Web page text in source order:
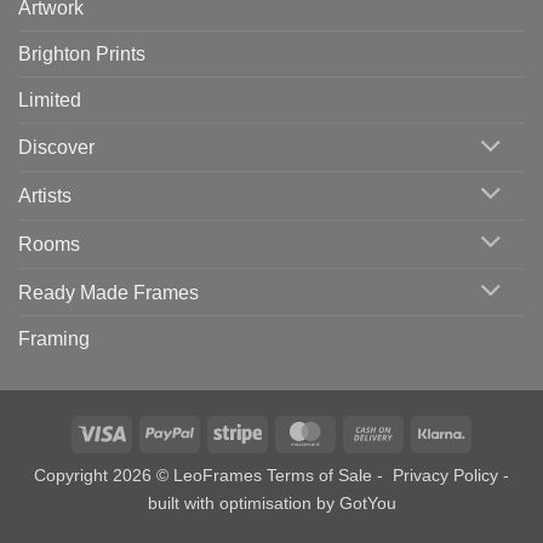
Artwork
Brighton Prints
Limited
Discover
Artists
Rooms
Ready Made Frames
Framing
Visa PayPal Stripe MasterCardCash
Delivery
Copyright 2026 © LeoFrames Terms of Sale - Privacy Policy -
built with optimisation by GotYou